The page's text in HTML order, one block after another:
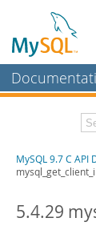
MySQL
Workbench
MySQL NDB
Download
PDF (A4)- 1.4Mb
MySQL 9.7 C API
5.4.29